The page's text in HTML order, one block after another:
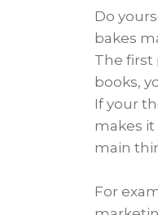
Do
bakes
The first
books,
If your
makes
main
For